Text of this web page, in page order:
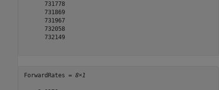
      731778
      731869
      731967
      732058
      732149
ForwardRates = 8×1